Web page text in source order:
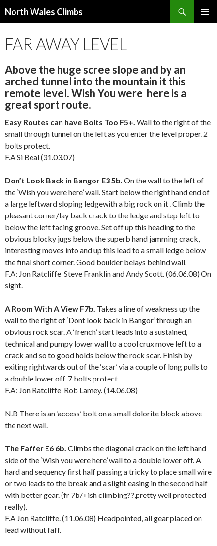
North Wales Climbs
CONTENT
FAR AWAY LEVEL
Above the huge scree slope and by an
arched tunnel into the mountain it this
remote level. Wish You were here is a
great sport route.
Easy Routes can have Bolts Too F5+. Wall to the right of the
small through tunnel on the left as you enter the level proper. 2
bolts protect.
F.A Si Beal (31.03.07)
Don’t Look Back in Bangor E3 5b. On the wall to the left of
the ‘Wish you were here’ wall. Start below the right hand end of
a large leftward sloping ledgewith a big rock on it . Climb the
pleasant corner/lay back crack to the ledge and step left to
below the left facing groove. Set off up this heading to the
obvious blocky jugs below the superb hand jamming crack,
interesting moves into and up this lead to a small ledge below
the final short corner. Good boulder belays behind wall.
F.A: Jon Ratcliffe, Steve Franklin and Andy Scott. (06.06.08) On
sight.
A Room With A View F7b. Takes a line of weakness up the
wall to the right of ‘Dont look back in Bangor’ through an
obvious rock scar. A ‘french’ start leads into a sustained,
technical and pumpy lower wall to a cool crux move left to a
crack and so to good holds below the rock scar. Finish by
exiting rightwards out of the ‘scar’ via a couple of long pulls to
a double lower off. 7 bolts protect.
F.A: Jon Ratcliffe, Rob Lamey. (14.06.08)
N.B There is an ‘access’ bolt on a small dolorite block above
the next wall.
The Faffer E6 6b. Climbs the diagonal crack on the left hand
side of the ‘Wish you were here’ wall to a double lower off. A
hard and sequency first half passing a tricky to place small wire
or two leads to the break and a slight easing in the second half
with better gear. (fr 7b/+ish climbing??,pretty well protected
really).
F.A Jon Ratcliffe. (11.06.08) Headpointed, all gear placed on
lead without faff.